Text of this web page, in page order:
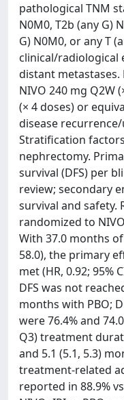
pathological TNM
N0M0, T2b (any G)
G) N0M0, or any T
clinical/radiological
distant metastases.
NIVO 240 mg Q2W
(× 4 doses) or
disease
Stratification
nephrectomy.
survival (DFS) per
review; secondary
survival and safety.
randomized to
With 37.0 months
58.0), the primary
met (HR, 0.92; 95%
DFS was not
months with PBO;
were 76.4% and
Q3) treatment
and 5.1 (5.1, 5.3)
treatment-related
reported in 88.9%